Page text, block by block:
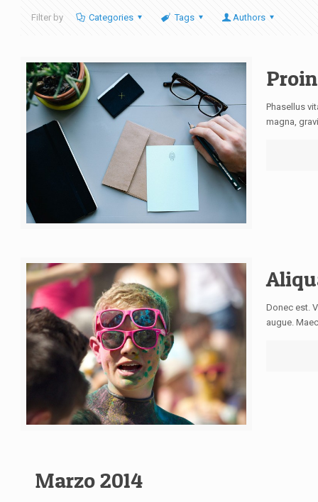
Filter by Categories Tags Authors
Phasellus
magna,
Donec est.
augue.
Marzo 2014